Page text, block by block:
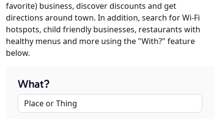
favorite) business, discover discounts and get
directions around town. In addition, search for Wi-Fi
hotspots, child friendly businesses, restaurants with
healthy menus and more using the "With?" feature
below.
What?